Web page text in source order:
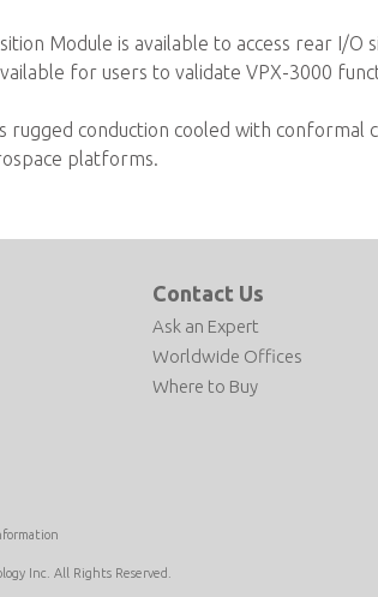
Module is available to access rear I/
for users to validate VPX-3000
rugged conduction cooled with conformal
platforms.
Contact Us
Ask an Expert
Worldwide Offices
Where to Buy
Inc. All Rights Reserved.